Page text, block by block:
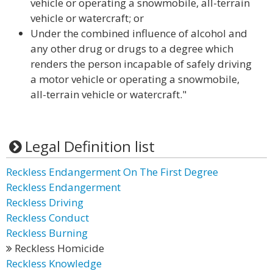
vehicle or watercraft; or
Under the combined influence of alcohol and
any other drug or drugs to a degree which
renders the person incapable of safely driving
a motor vehicle or operating a snowmobile,
all-terrain vehicle or watercraft."
Legal Definition list
Reckless Endangerment On The First Degree
Reckless Endangerment
Reckless Driving
Reckless Conduct
Reckless Burning
Reckless Homicide
Reckless Knowledge